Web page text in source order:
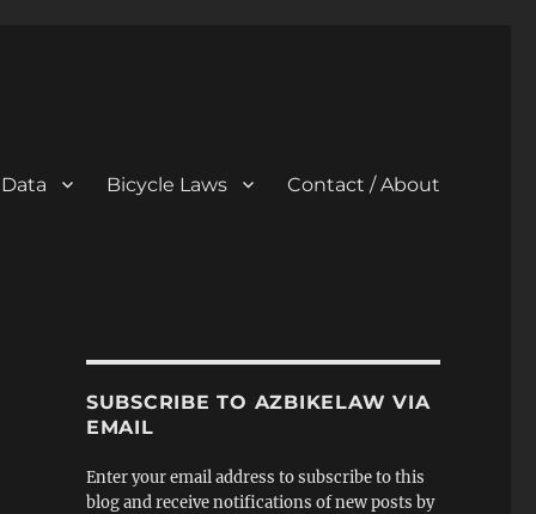
Bicycle Laws Contact / About
SUBSCRIBE TO AZBIKELAW VIA
EMAIL
Enter your email address to subscribe to this
blog and receive notifications of new posts by